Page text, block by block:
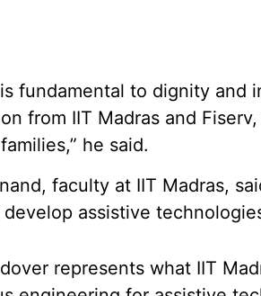
fundamental to dignity and
from IIT Madras and
he said.
faculty at IIT Madras,
assistive
represents what IIT